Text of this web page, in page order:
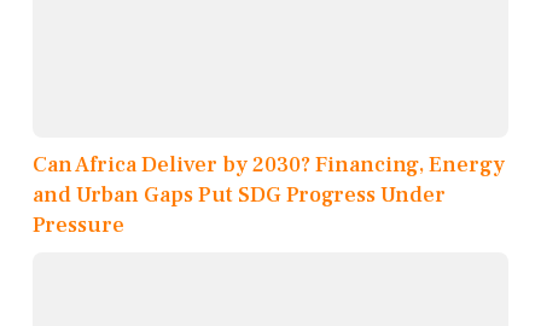
Can Africa Deliver by 2030? Financing, Energy
and Urban Gaps Put SDG Progress Under
Pressure